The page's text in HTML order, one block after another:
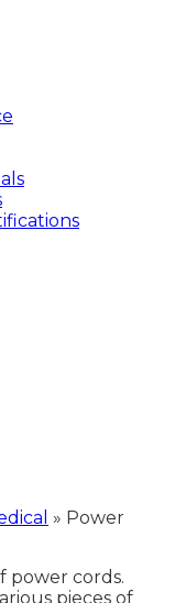
» Power
power cords.
pieces of